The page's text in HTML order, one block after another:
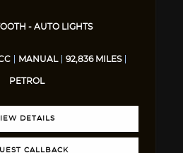
- AUTO LIGHTS
MANUAL 92,836 MILES
PETROL
DETAILS
CALLBACK